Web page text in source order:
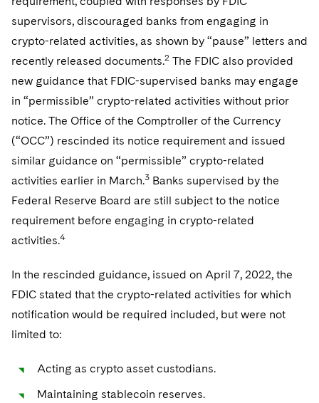
UCITS
Variable Insurance Products
World Passport
Fintech
M&A Litigation
Patent Litigation
Securities Litigation/Enforcement
Sovereign Wealth Funds
Tax Audits and Controversies
SEC Regulatory Examinations and Inquiries
False Claims Act and Whistleblower/Qui Tam
Government Contracts
Visit this section
Accounting Defense
Visit this section
supervisors, discouraged banks from engaging in
crypto-related activities, as shown by “pause” letters and
recently released documents.2 The FDIC also provided
new guidance that FDIC-supervised banks may engage
in “permissible” crypto-related activities without prior
notice. The Office of the Comptroller of the Currency
(“OCC”) rescinded its notice requirement and issued
similar guidance on “permissible” crypto-related
activities earlier in March.3 Banks supervised by the
Federal Reserve Board are still subject to the notice
requirement before engaging in crypto-related
activities.4
In the rescinded guidance, issued on April 7, 2022, the
FDIC stated that the crypto-related activities for which
notification would be required included, but were not
limited to:
Acting as crypto asset custodians.
Maintaining stablecoin reserves.